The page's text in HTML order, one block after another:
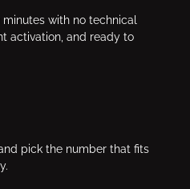
with no technical
activation, and ready to
pick the number that fits